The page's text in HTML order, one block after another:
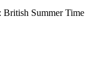
British Summer Time